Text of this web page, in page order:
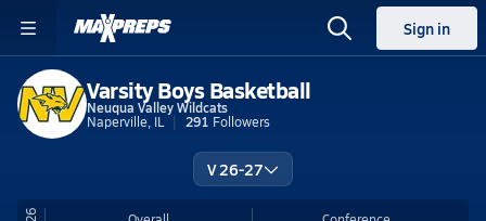
Sign in
Varsity Boys Basketball
Neuqua Valley Wildcats
Naperville, IL
291 Followers
V 26-27